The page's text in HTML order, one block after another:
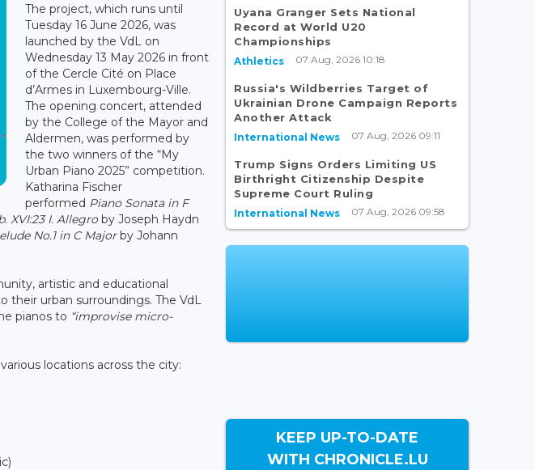
The project, which runs until
Tuesday 16 June 2026, was
launched by the VdL on
Wednesday 13 May 2026 in front
of the Cercle Cité on Place
d’Armes in Luxembourg-Ville.
The opening concert, attended
by the College of the Mayor and
Aldermen, was performed by
the two winners of the “My
Urban Piano 2025” competition.
Katharina Fischer
performed Piano Sonata in F
XVI:23 I. Allegroby Joseph Haydn
No.1 in C Majorby Johann
artistic and educational
urban surroundings. The VdL
pianos to “improvise micro-
locations across the city:
Uyana Granger Sets National
Record at World U20
Championships
Athletics 07 Aug, 2026 10:18
Russia's Wildberries Target of
Ukrainian Drone Campaign Reports
Another Attack
International News 07 Aug, 2026 09:11
Trump Signs Orders Limiting US
Birthright Citizenship Despite
Supreme Court Ruling
International News 07 Aug, 2026 09:58
KEEP UP-TO-DATE
WITH CHRONICLE.LU